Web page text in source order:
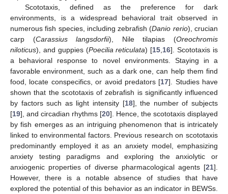
Scototaxis, defined as the preference for dark
environments, is a widespread behavioral trait observed in
numerous fish species, including zebrafish (Danio rerio), crucian
carp (Carassius langsdorfii), Nile tilapias (Oreochromis
niloticus), and guppies (Poecilia reticulata) [15 16]. Scototaxis is
a behavioral response to novel environments. Staying in a
favorable environment, such as a dark one, can help them find
food, locate conspecifics, or avoid predators [17]. Studies have
shown that the scototaxis of zebrafish is significantly influenced
by factors such as light intensity [18], the number of subjects
[19], and circadian rhythms [20]. Hence, the scototaxis displayed
by fish emerges as an intriguing phenomenon that is intricately
linked to environmental factors. Previous research on scototaxis
predominantly employed it as an anxiety model, emphasizing
anxiety testing paradigms and exploring the anxiolytic or
anxiogenic properties of diverse pharmacological agents [21].
However, there is a notable absence of studies that have
explored the potential of this behavior as an indicator in BEWSs.